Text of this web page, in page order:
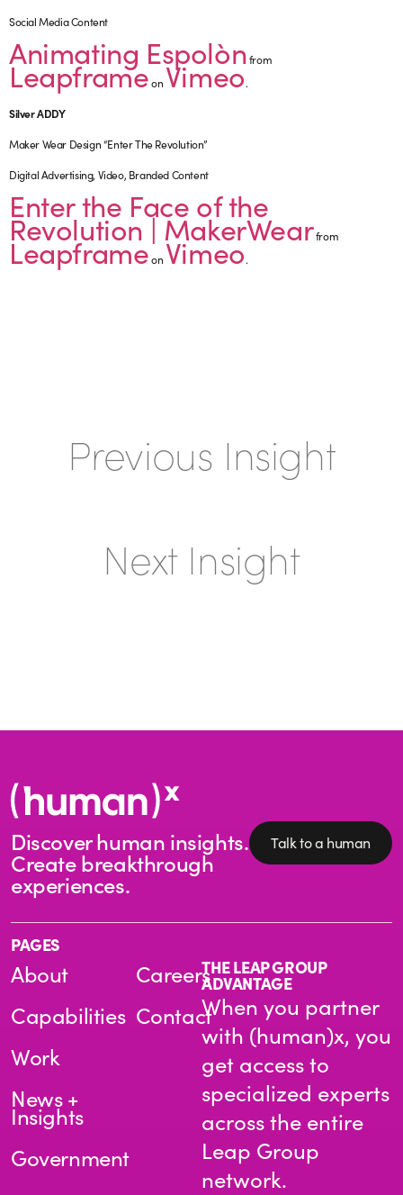
Social Media Content
Animating Espolònfrom
LeapframeonVimeo.
Silver ADDY
Maker Wear Design “Enter The Revolution”
Digital Advertising, Video, Branded Content
Enter the Face of the
Revolution | MakerWearfrom
LeapframeonVimeo.
Previous Insight
Next Insight
Discover human insights.
Create breakthrough
experiences.
Talk to a human
PAGES
About
Capabilities
Work
News +
Insights
Government
Careers
Contact
THE LEAP GROUP
ADVANTAGE
When you partner
with (human)x, you
get access to
specialized experts
across the entire
Leap Group
network.